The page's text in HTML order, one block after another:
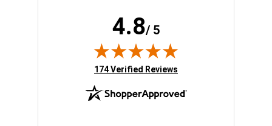
4.8/ 5
(opens in new tab)
174 Verified Reviews